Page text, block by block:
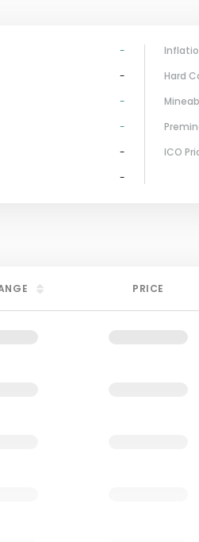
-
-
-
-
-
-
Hard
ICO
PRICE